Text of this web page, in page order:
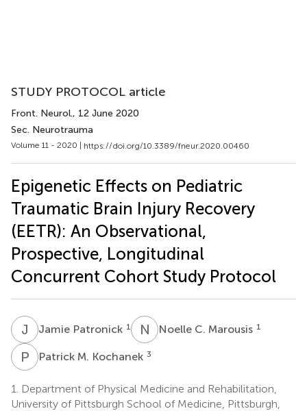
STUDY PROTOCOL article
Front. Neurol., 12 June 2020
Sec. Neurotrauma
Volume 11 - 2020 | https://doi.org/10.3389/fneur.2020.00460
Epigenetic Effects on Pediatric
Traumatic Brain Injury Recovery
(EETR): An Observational,
Prospective, Longitudinal
Concurrent Cohort Study Protocol
J PJamie Patronick 1 N CNoelle C. Marousis 1
P MPatrick M. Kochanek 3
1.
Department of Physical Medicine and Rehabilitation,
University of Pittsburgh School of Medicine, Pittsburgh,